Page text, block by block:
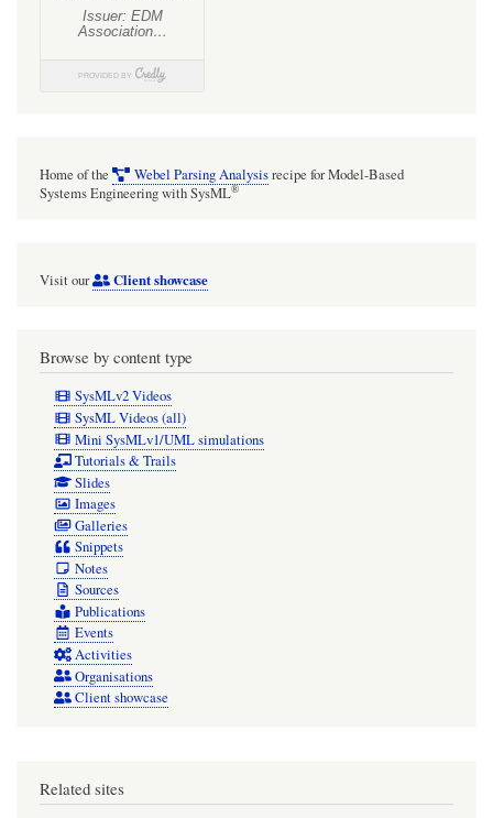
Home of the Webel Parsing Analysisrecipe for Model-Based
Systems Engineering with SysML®
Visit our Client showcase
Browse by content type
SysMLv2 Videos
SysML Videos (all)
Mini SysMLv1/UML simulations
Tutorials & Trails
Slides
Images
Galleries
Snippets
Notes
Sources
Publications
Events
Activities
Organisations
Client showcase
Related sites